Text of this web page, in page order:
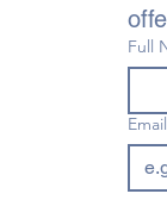
Full
Email